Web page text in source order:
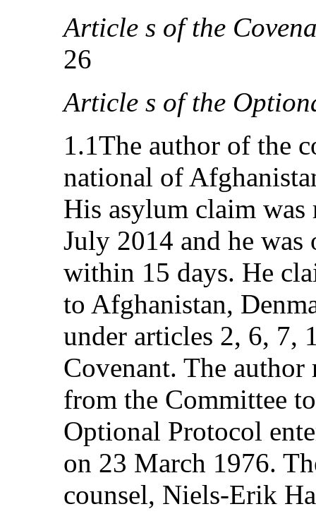
Article s of the
26
Article s of the
1.1The author of the
national of
His asylum claim
July 2014 and he
within 15 days. He
to Afghanistan,
under articles 2, 6, 7,
Covenant. The author
from the Committee
Optional Protocol
on 23 March 1976.
counsel, Niels-Erik